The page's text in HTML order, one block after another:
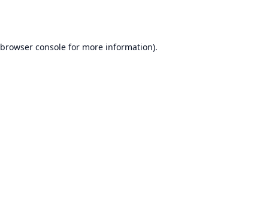
browser console for more information).